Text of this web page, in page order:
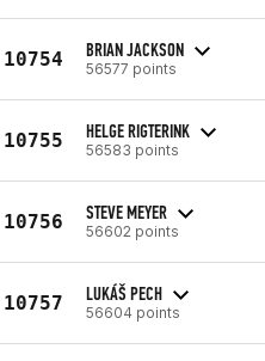
10754 BRIAN JACKSON
56577 points
10755 HELGE RIGTERINK
56583 points
10756 STEVE MEYER
56602 points
10757 LUKÁŠ PECH
56604 points